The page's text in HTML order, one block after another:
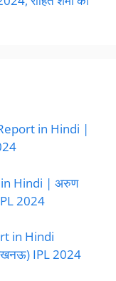
in Hindi |
in Hindi | अरुण
2024
in Hindi
IPL 2024